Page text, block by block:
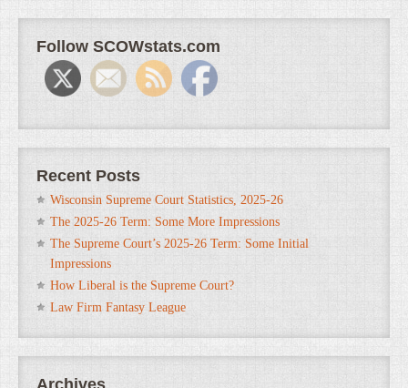
Follow SCOWstats.com
Recent Posts
Wisconsin Supreme Court Statistics, 2025-26
The 2025-26 Term: Some More Impressions
The Supreme Court’s 2025-26 Term: Some Initial
Impressions
How Liberal is the Supreme Court?
Law Firm Fantasy League